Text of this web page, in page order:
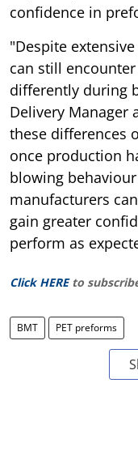
confidence in
"Despite
can still
differently during
Delivery Manager
these differences
once production
blowing
manufacturers
gain greater
perform as
Click HERE to
BMT PET preforms